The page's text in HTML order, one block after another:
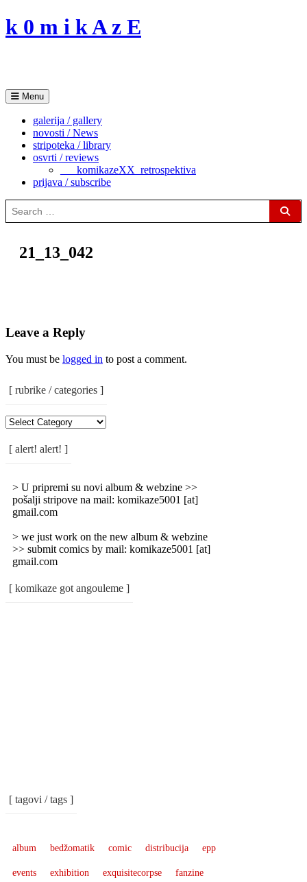
Skip
to
k 0 m i k A z E
Menu
galerija / gallery
novosti / News
stripoteka / library
osvrti / reviews
___komikazeXX_retrospektiva
prijava / subscribe
Search
for:
21_13_042
Leave a Reply
You must be logged in to post a comment.
[ rubrike / categories ]
Categories
[ alert! alert! ]
> U pripremi su novi album & webzine >>
pošalji stripove na mail: komikaze5001 [at]
gmail.com
> we just work on the new album & webzine
>> submit comics by mail: komikaze5001 [at]
gmail.com
[ komikaze got angouleme ]
[ tagovi / tags ]
album bedžomatik comic distribucija epp
events exhibition exquisitecorpse fanzine